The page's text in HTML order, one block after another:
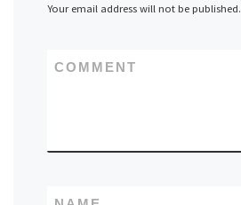
Your email address will not be published.
COMMENT